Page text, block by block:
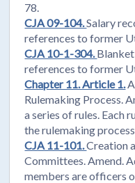
78.
CJA 09-104.Salary
references to former
CJA 10-1-304.
references to former
Chapter 11. Article 1.
Rulemaking Process.
a series of rules. Each
the rulemaking
CJA 11-101.Creation
Committees. Amend.
members are officers